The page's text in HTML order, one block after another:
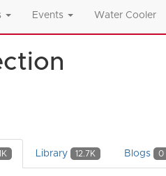
Events Water Cooler
Library 12.7K Blogs 0